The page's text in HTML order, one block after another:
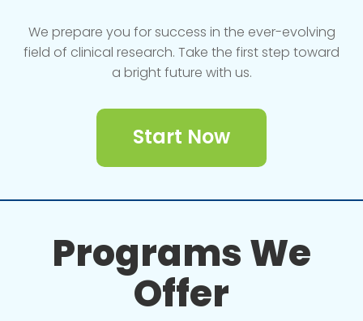
We prepare you for success in the ever-evolving
field of clinical research. Take the first step toward
a bright future with us.
Start Now
Programs We
Offer